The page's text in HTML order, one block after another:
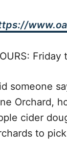
Friday
someone
Orchard,
cider
to